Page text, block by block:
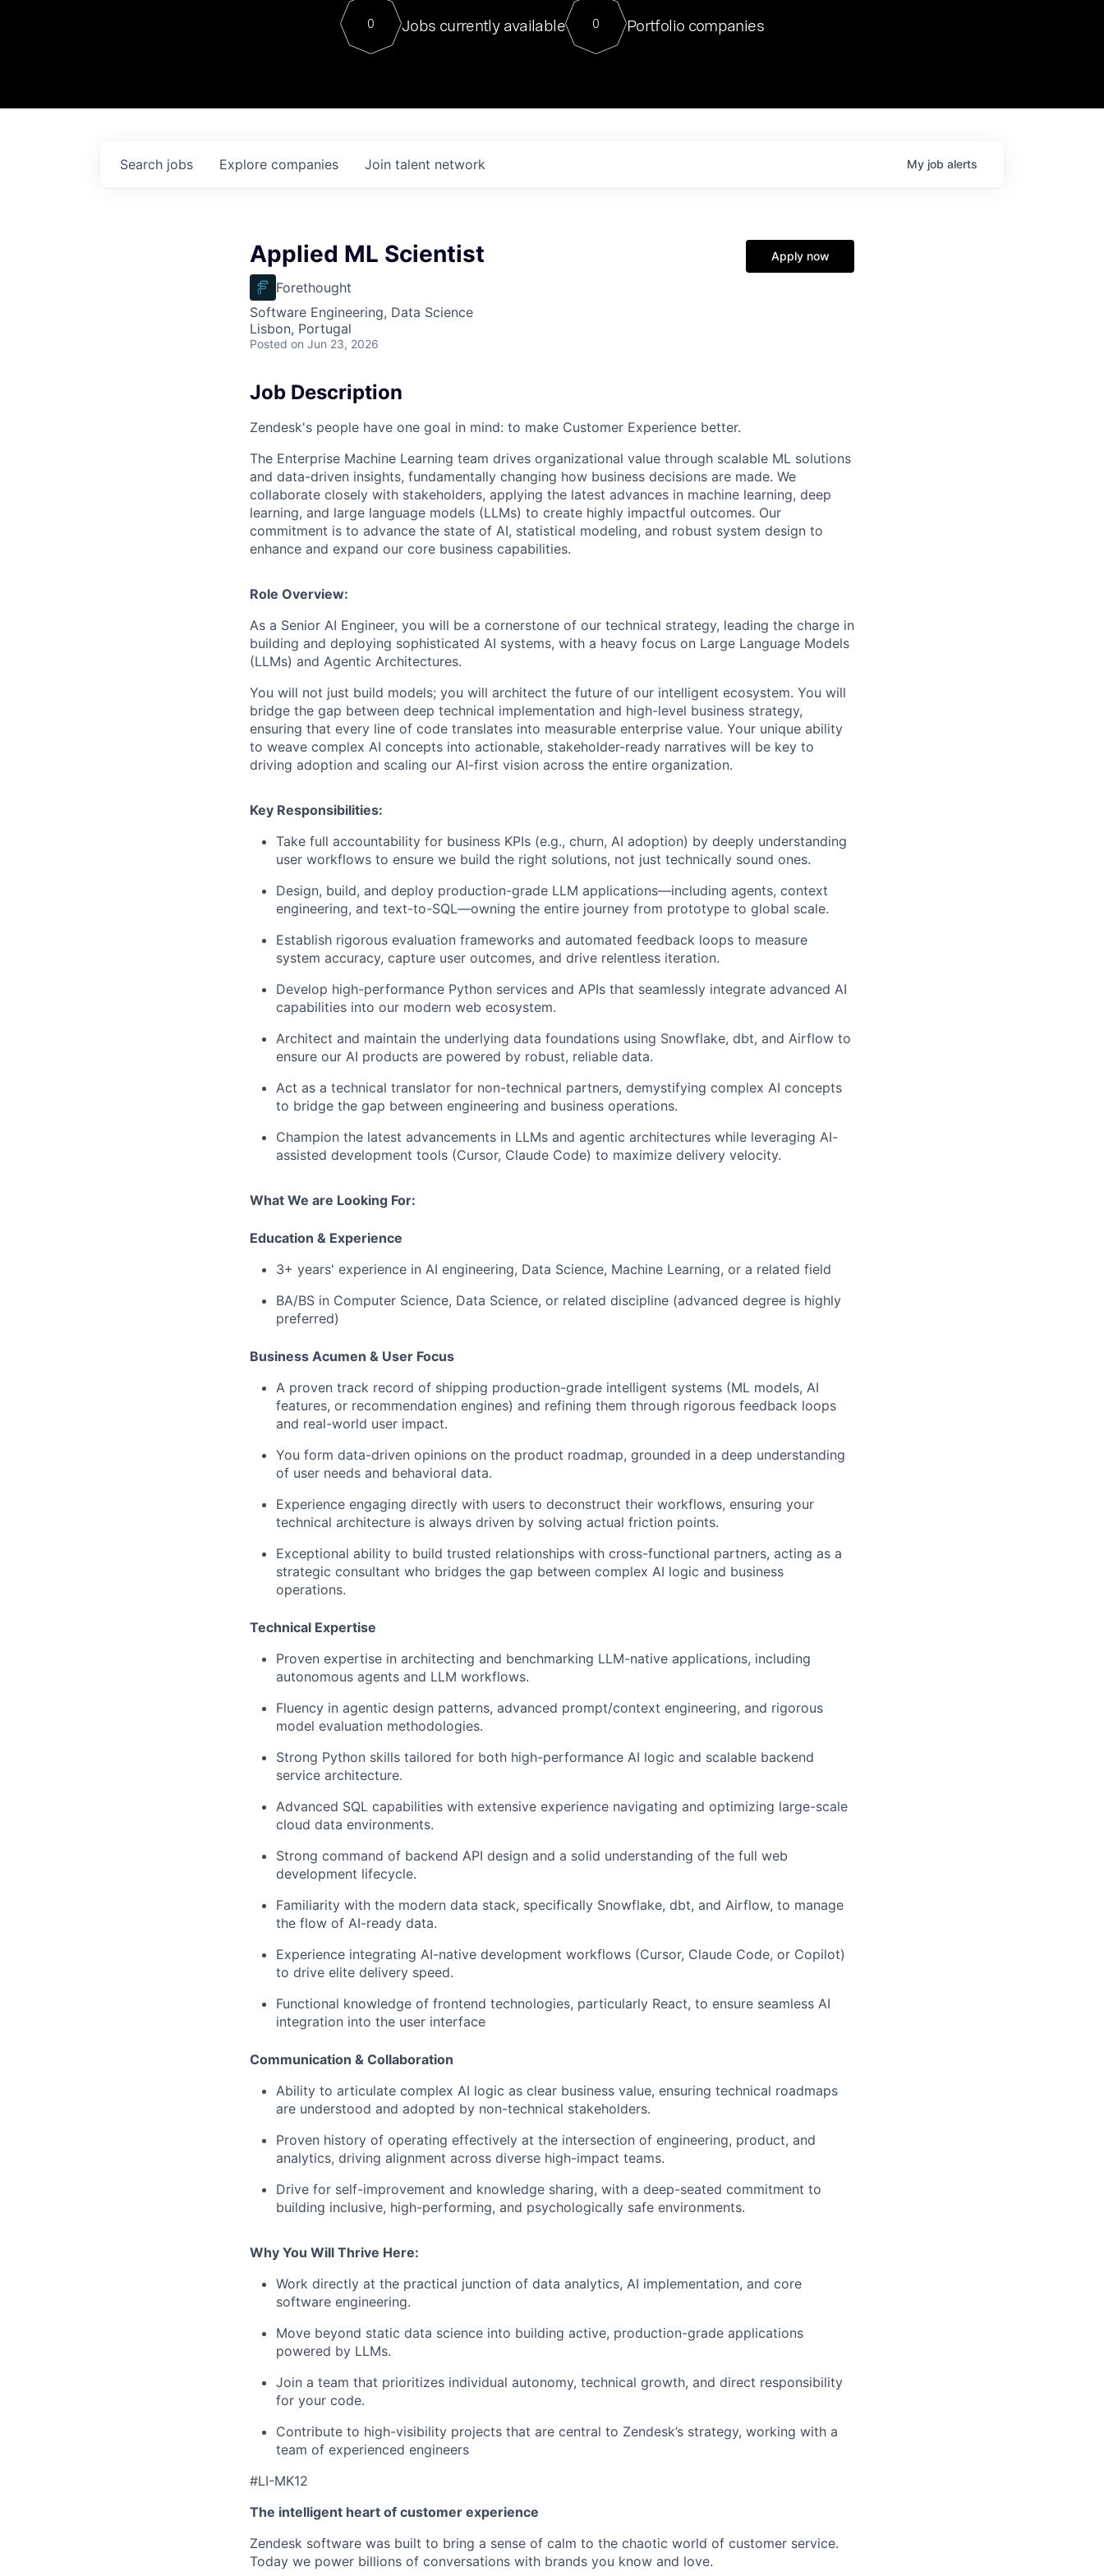
Contact
For our final Chat8VC of 2023, we hosted Dr. Nik Spirin,
Director of Generative AI and LLMOps at NVIDIA. He
sits at a very compelling vantage point in this role. Prior
0 Jobs currently available 0 Portfolio companies
Search jobs Explore companies Join talent network My job alerts
Applied ML Scientist
Forethought
Software Engineering, Data Science
Lisbon, Portugal
Posted on Jun 23, 2026
Apply now
Job Description
Zendesk's people have one goal in mind: to make Customer Experience better.
The Enterprise Machine Learning team drives organizational value through scalable ML solutions
and data-driven insights, fundamentally changing how business decisions are made. We
collaborate closely with stakeholders, applying the latest advances in machine learning, deep
learning, and large language models (LLMs) to create highly impactful outcomes. Our
commitment is to advance the state of AI, statistical modeling, and robust system design to
enhance and expand our core business capabilities.
Role Overview:
As a Senior AI Engineer, you will be a cornerstone of our technical strategy, leading the charge in
building and deploying sophisticated AI systems, with a heavy focus on Large Language Models
(LLMs) and Agentic Architectures.
You will not just build models; you will architect the future of our intelligent ecosystem. You will
bridge the gap between deep technical implementation and high-level business strategy,
ensuring that every line of code translates into measurable enterprise value. Your unique ability
to weave complex AI concepts into actionable, stakeholder-ready narratives will be key to
driving adoption and scaling our AI-first vision across the entire organization.
Key Responsibilities:
Take full accountability for business KPIs (e.g., churn, AI adoption) by deeply understanding
user workflows to ensure we build the right solutions, not just technically sound ones.
Design, build, and deploy production-grade LLM applications—including agents, context
engineering, and text-to-SQL—owning the entire journey from prototype to global scale.
Establish rigorous evaluation frameworks and automated feedback loops to measure
system accuracy, capture user outcomes, and drive relentless iteration.
Develop high-performance Python services and APIs that seamlessly integrate advanced AI
capabilities into our modern web ecosystem.
Architect and maintain the underlying data foundations using Snowflake, dbt, and Airflow to
ensure our AI products are powered by robust, reliable data.
Act as a technical translator for non-technical partners, demystifying complex AI concepts
to bridge the gap between engineering and business operations.
Champion the latest advancements in LLMs and agentic architectures while leveraging AI-
assisted development tools (Cursor, Claude Code) to maximize delivery velocity.
What We are Looking For:
Education & Experience
3+ years' experience in AI engineering, Data Science, Machine Learning, or a related field
BA/BS in Computer Science, Data Science, or related discipline (advanced degree is highly
preferred)
Business Acumen & User Focus
A proven track record of shipping production-grade intelligent systems (ML models, AI
features, or recommendation engines) and refining them through rigorous feedback loops
and real-world user impact.
You form data-driven opinions on the product roadmap, grounded in a deep understanding
of user needs and behavioral data.
Experience engaging directly with users to deconstruct their workflows, ensuring your
technical architecture is always driven by solving actual friction points.
Exceptional ability to build trusted relationships with cross-functional partners, acting as a
strategic consultant who bridges the gap between complex AI logic and business
operations.
Technical Expertise
Proven expertise in architecting and benchmarking LLM-native applications, including
autonomous agents and LLM workflows.
Fluency in agentic design patterns, advanced prompt/context engineering, and rigorous
model evaluation methodologies.
Strong Python skills tailored for both high-performance AI logic and scalable backend
service architecture.
Advanced SQL capabilities with extensive experience navigating and optimizing large-scale
cloud data environments.
Strong command of backend API design and a solid understanding of the full web
development lifecycle.
Familiarity with the modern data stack, specifically Snowflake, dbt, and Airflow, to manage
the flow of AI-ready data.
Experience integrating AI-native development workflows (Cursor, Claude Code, or Copilot)
to drive elite delivery speed.
Functional knowledge of frontend technologies, particularly React, to ensure seamless AI
integration into the user interface
Communication & Collaboration
Ability to articulate complex AI logic as clear business value, ensuring technical roadmaps
are understood and adopted by non-technical stakeholders.
Proven history of operating effectively at the intersection of engineering, product, and
analytics, driving alignment across diverse high-impact teams.
Drive for self-improvement and knowledge sharing, with a deep-seated commitment to
building inclusive, high-performing, and psychologically safe environments.
Why You Will Thrive Here:
Work directly at the practical junction of data analytics, AI implementation, and core
software engineering.
Move beyond static data science into building active, production-grade applications
powered by LLMs.
Join a team that prioritizes individual autonomy, technical growth, and direct responsibility
for your code.
Contribute to high-visibility projects that are central to Zendesk’s strategy, working with a
team of experienced engineers
#LI-MK12
The intelligent heart of customer experience
Zendesk software was built to bring a sense of calm to the chaotic world of customer service.
Today we power billions of conversations with brands you know and love.